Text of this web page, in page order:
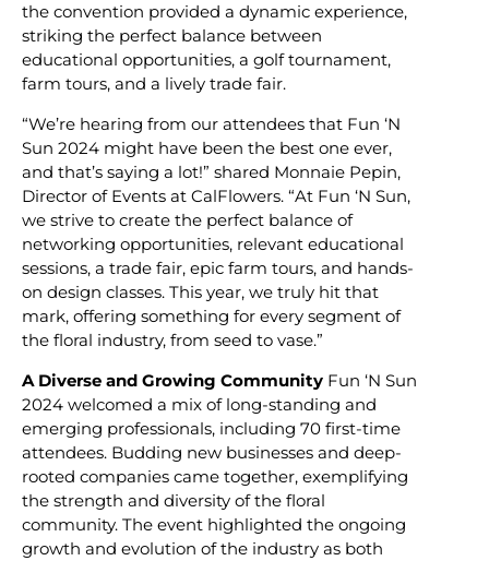
the convention provided a dynamic experience,
striking the perfect balance between
educational opportunities, a golf tournament,
farm tours, and a lively trade fair.
“We’re hearing from our attendees that Fun ‘N
Sun 2024 might have been the best one ever,
and that’s saying a lot!” shared Monnaie Pepin,
Director of Events at CalFlowers. “At Fun ‘N Sun,
we strive to create the perfect balance of
networking opportunities, relevant educational
sessions, a trade fair, epic farm tours, and hands-
on design classes. This year, we truly hit that
mark, offering something for every segment of
the floral industry, from seed to vase.”
A Diverse and Growing Community Fun ‘N Sun
2024 welcomed a mix of long-standing and
emerging professionals, including 70 first-time
attendees. Budding new businesses and deep-
rooted companies came together, exemplifying
the strength and diversity of the floral
community. The event highlighted the ongoing
growth and evolution of the industry as both